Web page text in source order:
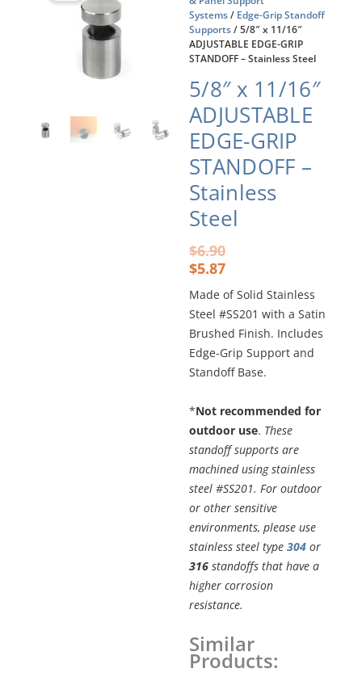
Systems/ Edge-Grip Standoff
Supports/ 5/8″ x 11/16″
ADJUSTABLE EDGE-GRIP
STANDOFF – Stainless Steel
5/8″ x 11/16″
ADJUSTABLE
EDGE-GRIP
STANDOFF –
Stainless
Steel
$6.90
Original
price
$6.90.
$5.87
Current
price
$5.87.
Made of Solid Stainless
Steel #SS201 with a Satin
Brushed Finish. Includes
Edge-Grip Support and
Standoff Base.
*Not recommended for
outdoor use. These
standoff supports are
machined using stainless
steel #SS201. For outdoor
or other sensitive
environments, please use
stainless steel type 304 or
316 standoffs that have a
higher corrosion
resistance.
Similar
Products:
5/8"
x